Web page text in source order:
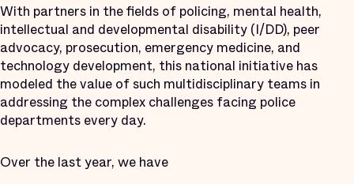
With partners in the fields of policing, mental health,
intellectual and developmental disability (I/DD), peer
advocacy, prosecution, emergency medicine, and
technology development, this national initiative has
modeled the value of such multidisciplinary teams in
addressing the complex challenges facing police
departments every day.
Over the last year, we have